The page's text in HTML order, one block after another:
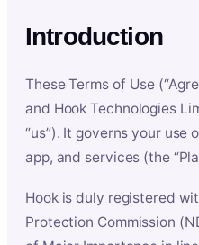
Introduction
These Terms of Use
and Hook Technologies
“us”). It governs your use
app, and services (the
Hook is duly registered
Protection Commission